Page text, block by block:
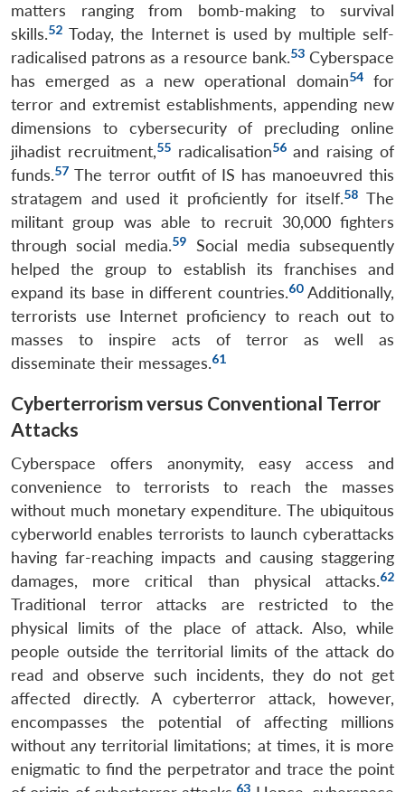
matters ranging from bomb-making to survival
skills.52 Today, the Internet is used by multiple self-
radicalised patrons as a resource bank.53Cyberspace
has emerged as a new operational domain54for
terror and extremist establishments, appending new
dimensions to cybersecurity of precluding online
jihadist recruitment,55radicalisation56and raising of
funds.57 The terror outfit of IS has manoeuvred this
stratagem and used it proficiently for itself.58 The
militant group was able to recruit 30,000 fighters
through social media.59
Social media subsequently
helped the group to establish its franchises and
expand its base in different countries.60Additionally,
terrorists use Internet proficiency to reach out to
masses to inspire acts of terror as well as
disseminate their messages.61
Cyberterrorism versus Conventional Terror
Attacks
Cyberspace offers anonymity, easy access and
convenience to terrorists to reach the masses
without much monetary expenditure. The ubiquitous
cyberworld enables terrorists to launch cyberattacks
having far-reaching impacts and causing staggering
damages, more critical than physical attacks.62
Traditional terror attacks are restricted to the
physical limits of the place of attack. Also, while
people outside the territorial limits of the attack do
read and observe such incidents, they do not get
affected directly. A cyberterror attack, however,
encompasses the potential of affecting millions
without any territorial limitations; at times, it is more
enigmatic to find the perpetrator and trace the point
63